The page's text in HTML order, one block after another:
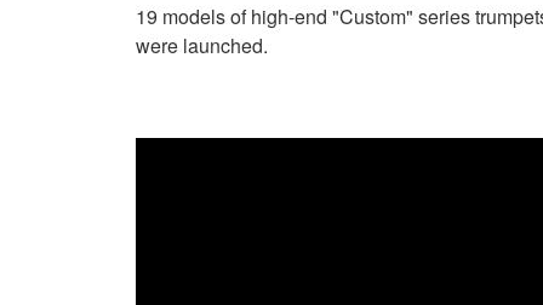
19 models of high-end "Custom" series
were launched.